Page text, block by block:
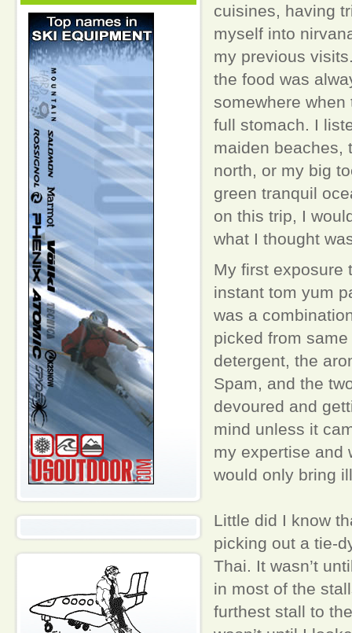
cuisines, having
myself into
my previous
the food was
somewhere
full stomach. I
maiden beaches,
north, or my big
green tranquil
on this trip, I
what I thought
My first exposure
instant tom yum
was a
picked from
detergent, the
Spam, and the
devoured and
mind unless it
my expertise and
would only bring
Little did I know
picking out a tie-
Thai. It wasn’t
in most of the
furthest stall to